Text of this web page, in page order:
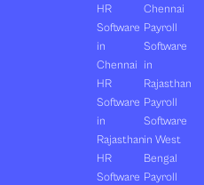
HR
Software
in
Chennai
HR
Software
in
Rajasthan
HR
Software
Chennai
Payroll
Software
in
Rajasthan
Payroll
Software
in West
Bengal
Payroll